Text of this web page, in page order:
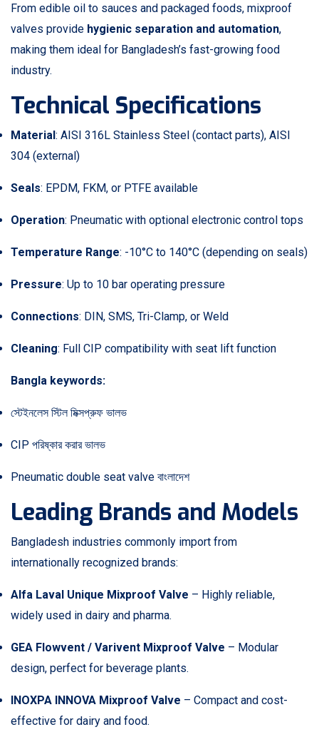
From edible oil to sauces and packaged foods, mixproof
valves provide hygienic separation and automation,
making them ideal for Bangladesh’s fast-growing food
industry.
Technical Specifications
Material: AISI 316L Stainless Steel (contact parts), AISI
304 (external)
Seals: EPDM, FKM, or PTFE available
Operation: Pneumatic with optional electronic control tops
Temperature Range: -10°C to 140°C (depending on seals)
Pressure: Up to 10 bar operating pressure
Connections: DIN, SMS, Tri-Clamp, or Weld
Cleaning: Full CIP compatibility with seat lift function
Bangla keywords:
স্টেইনলেস স্টিল মিক্সপ্রুফ ভালভ
CIP পরিষ্কার করার ভালভ
Pneumatic double seat valve বাংলাদেশ
Leading Brands and Models
Bangladesh industries commonly import from
internationally recognized brands:
Alfa Laval Unique Mixproof Valve – Highly reliable,
widely used in dairy and pharma.
GEA Flowvent / Varivent Mixproof Valve – Modular
design, perfect for beverage plants.
INOXPA INNOVA Mixproof Valve – Compact and cost-
effective for dairy and food.